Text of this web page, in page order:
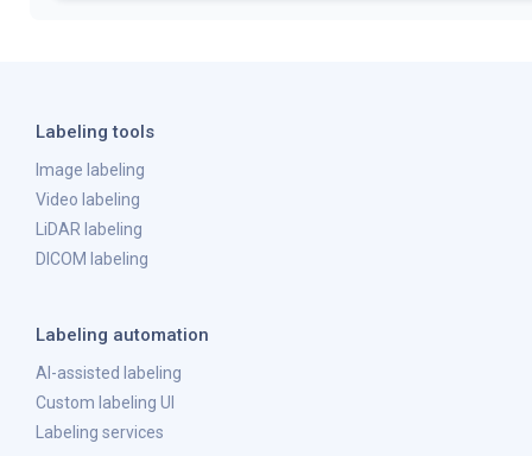
Labeling tools
Image labeling
Video labeling
LiDAR labeling
DICOM labeling
Labeling automation
AI-assisted labeling
Custom labeling UI
Labeling services